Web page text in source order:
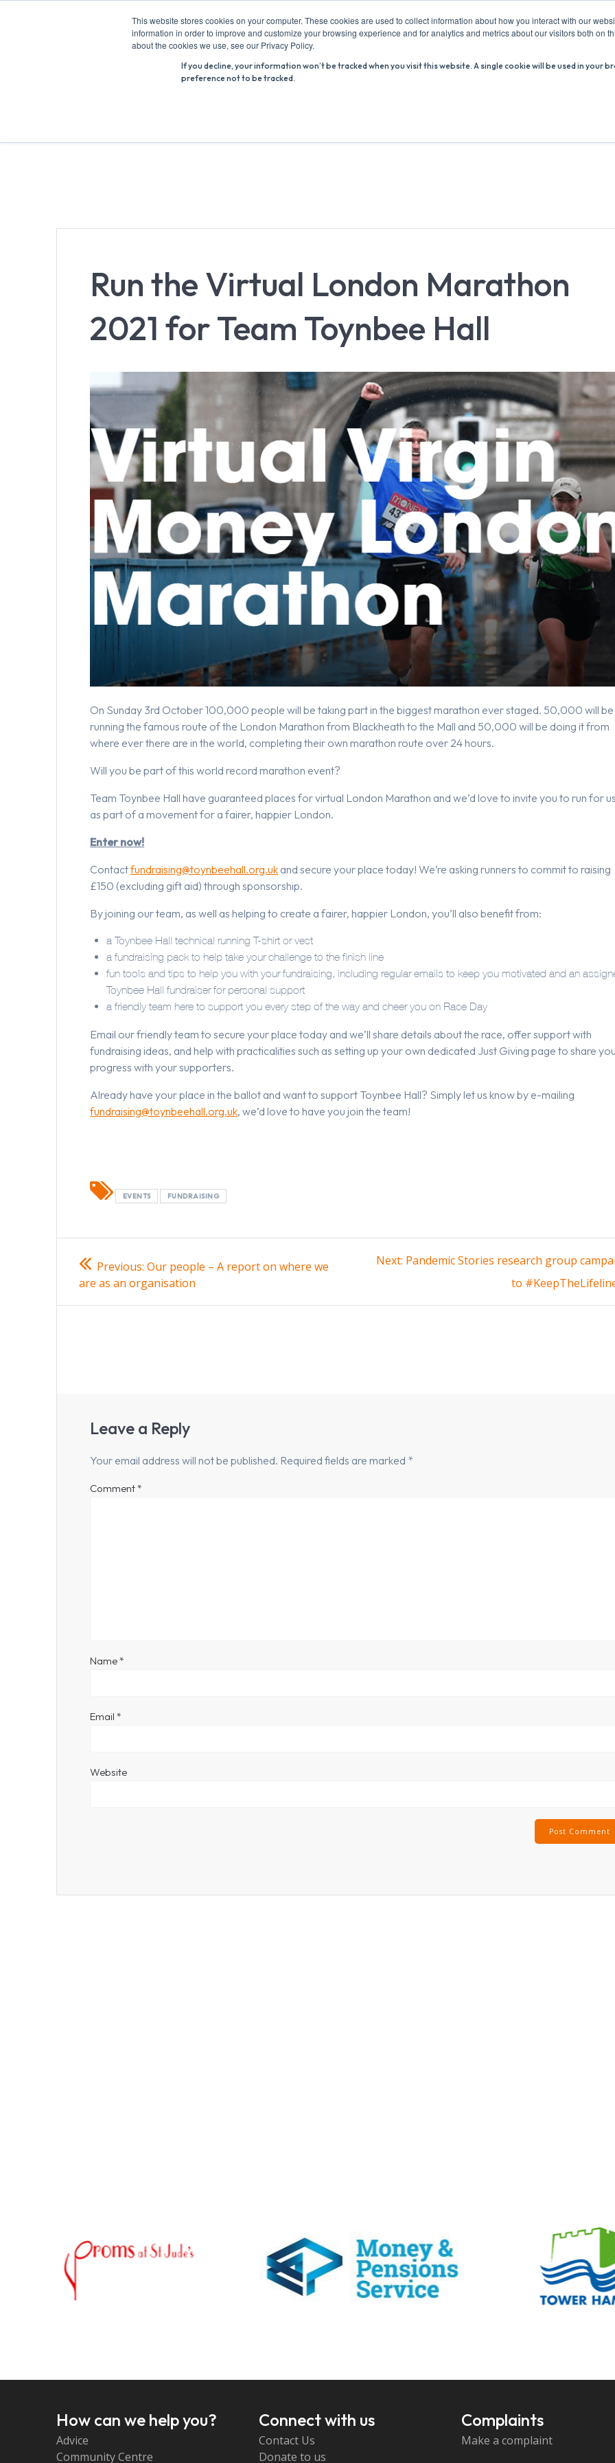
This website stores cookies on your computer. These cookies are used to collect information about how you interact with our
information in order to improve and customize your browsing experience and for analytics and metrics about our visitors both on
about the cookies we use, see our Privacy Policy.
If you decline, your information won’t be tracked when you visit this website. A single cookie will be used in your
preference not to be tracked.
Search
for:
Run the Virtual London Marathon
2021 for Team Toynbee Hall
On Sunday 3rd October 100,000 people will be taking part in the biggest marathon ever staged. 50,000 will be
running the famous route of the London Marathon from Blackheath to the Mall and 50,000 will be doing it from
where ever there are in the world, completing their own marathon route over 24 hours.
Will you be part of this world record marathon event?
Team Toynbee Hall have guaranteed places for virtual London Marathon and we’d love to invite you to run for
as part of a movement for a fairer, happier London.
Enter now!
Contactfundraising@toynbeehall.org.uk and secure your place today! We’re asking runners to commit to raising
£150 (excluding gift aid) through sponsorship.
By joining our team, as well as helping to create a fairer, happier London, you’ll also benefit from:
a Toynbee Hall technical running T-shirt or vest
a fundraising pack to help take your challenge to the finish line
fun tools and tips to help you with your fundraising, including regular emails to keep you motivated and an
Toynbee Hall fundraiser for personal support
a friendly team here to support you every step of the way and cheer you on Race Day
Email our friendly team to secure your place today and we’ll share details about the race, offer support with
fundraising ideas, and help with practicalities such as setting up your own dedicated Just Giving page to share
progress with your supporters.
Already have your place in the ballot and want to support Toynbee Hall? Simply let us know by e-mailing
fundraising@toynbeehall.org.uk, we’d love to have you join the team!
EVENTS FUNDRAISING
Post
navigation
Previous: Previous
post:
Our people – A report on where we
are as an organisation
Next: Next
Pandemic Stories research group
to
Leave a Reply
Your email address will not be published. Required fields are marked *
Comment*
Name*
Email*
Website
How can we help you?
Advice
Community Centre
Connect with us
Contact Us
Donate to us
Complaints
Make a complaint